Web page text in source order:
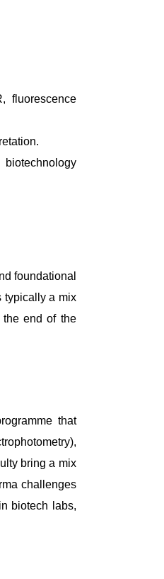
fluorescence
foundational
typically a mix
the end of the
that
bring a mix
challenges
biotech labs,